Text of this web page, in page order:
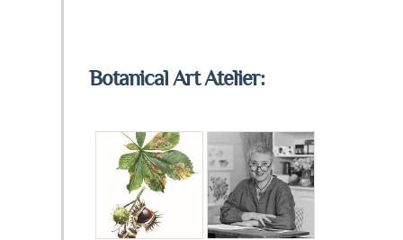
Botanical Art Atelier: